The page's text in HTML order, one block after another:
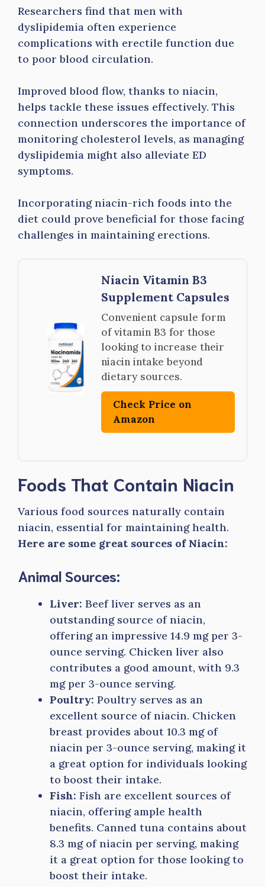
Researchers find that men with
dyslipidemia often experience
complications with erectile function due
to poor blood circulation.
Improved blood flow, thanks to niacin,
helps tackle these issues effectively. This
connection underscores the importance of
monitoring cholesterol levels, as managing
dyslipidemia might also alleviate ED
symptoms.
Incorporating niacin-rich foods into the
diet could prove beneficial for those facing
challenges in maintaining erections.
Niacin Vitamin B3
Supplement Capsules
Convenient capsule form
of vitamin B3 for those
looking to increase their
niacin intake beyond
dietary sources.
Check Price on
Amazon
Foods That Contain Niacin
Various food sources naturally contain
niacin, essential for maintaining health.
Here are some great sources of Niacin:
Animal Sources:
Liver: Beef liver serves as an
outstanding source of niacin,
offering an impressive 14.9 mg per 3-
ounce serving. Chicken liver also
contributes a good amount, with 9.3
mg per 3-ounce serving.
Poultry: Poultry serves as an
excellent source of niacin. Chicken
breast provides about 10.3 mg of
niacin per 3-ounce serving, making it
a great option for individuals looking
to boost their intake.
Fish: Fish are excellent sources of
niacin, offering ample health
benefits. Canned tuna contains about
8.3 mg of niacin per serving, making
it a great option for those looking to
boost their intake.